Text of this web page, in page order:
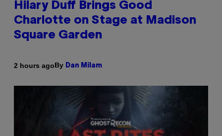
Hilary Duff Brings Good
Charlotte on Stage at Madison
Square Garden
2 hours agoBy Dan Milam